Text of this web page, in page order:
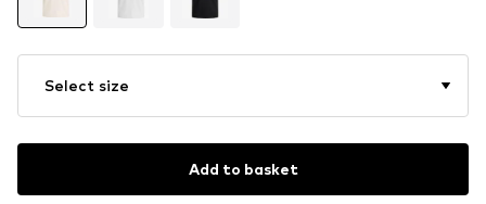
Select size
Add to basket